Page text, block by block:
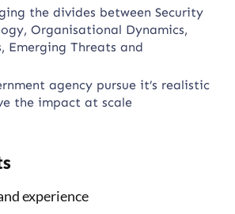
the divides between Security
Organisational Dynamics,
Emerging Threats and
agency pursue it’s realistic
the impact at scale
experience